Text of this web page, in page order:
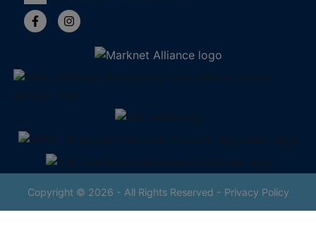
Copyright © 2026 - All Rights Reserved - Privacy Policy